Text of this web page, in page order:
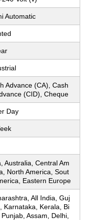
Automatic
Advance (CA), Cash
(CID), Cheque
Day
Australia, Central Am
North America, Sout
Eastern Europe
All India, Guj
Karnataka, Kerala, Bi
Punjab, Assam, Delhi,